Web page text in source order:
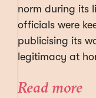
norm during its
officials were
publicising its
legitimacy at
Read more